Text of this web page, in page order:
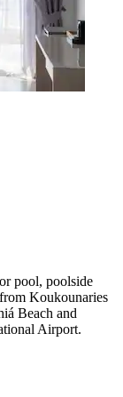
pool, poolside
Koukounaries
Beach and
Airport.